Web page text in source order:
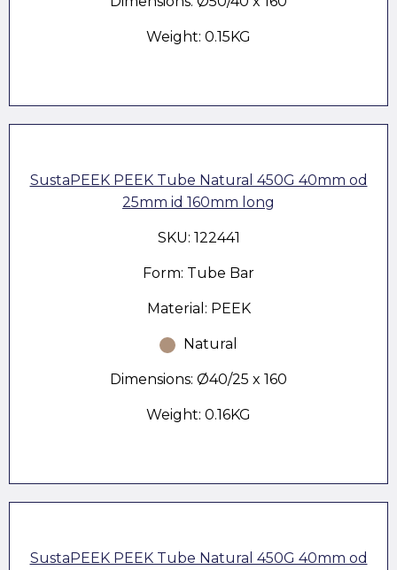
Weight: 0.15KG
SustaPEEK PEEK Tube Natural 450G 40mm od
25mm id 160mm long
SKU: 122441
Form: Tube Bar
Material: PEEK
Natural
Dimensions: Ø40/25 x 160
Weight: 0.16KG
SustaPEEK PEEK Tube Natural 450G 40mm od